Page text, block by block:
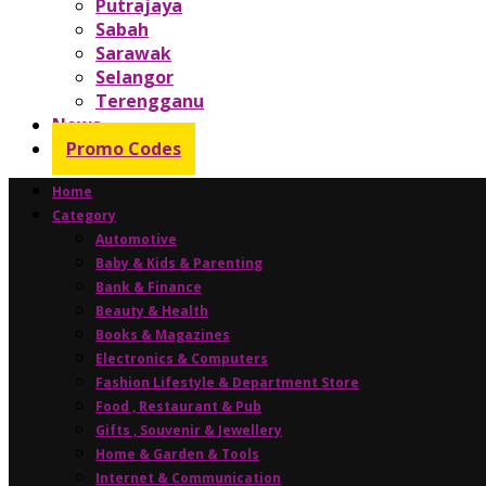
Putrajaya
Sabah
Sarawak
Selangor
Terengganu
News
Promo Codes
Home
Category
Automotive
Baby & Kids & Parenting
Bank & Finance
Beauty & Health
Books & Magazines
Electronics & Computers
Fashion Lifestyle & Department Store
Food , Restaurant & Pub
Gifts , Souvenir & Jewellery
Home & Garden & Tools
Internet & Communication